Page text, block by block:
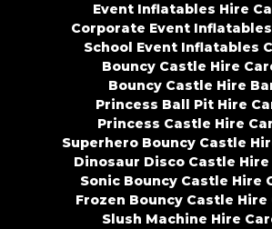
Event Inflatables Hire
Corporate Event
School Event Inflatables
Bouncy Castle Hire
Bouncy Castle Hire
Princess Ball Pit Hire
Princess Castle Hire
Superhero Bouncy Castle
Dinosaur Disco Castle
Sonic Bouncy Castle Hire
Frozen Bouncy Castle
Slush Machine Hire